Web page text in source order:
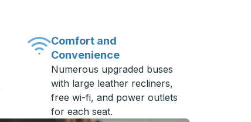
Comfort and
Convenience
Numerous upgraded buses
with large leather recliners,
free wi-fi, and power outlets
for each seat.